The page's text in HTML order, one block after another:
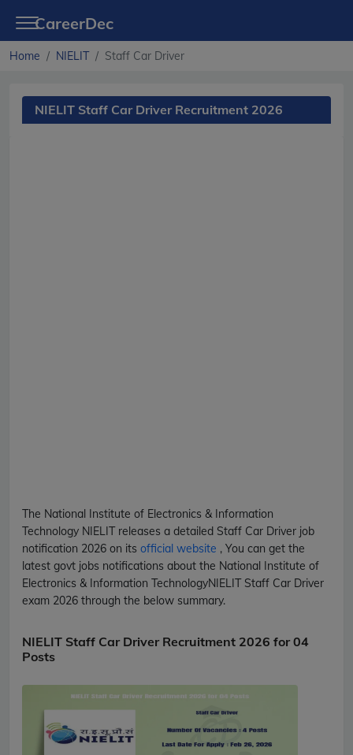
CareerDec
Home NIELIT Staff Car Driver
NIELIT Staff Car Driver Recruitment 2026
The National Institute of Electronics & Information
Technology NIELITreleases a detailed Staff Car Driver job
notification 2026 on its official website , You can get the
latest govt jobs notifications about the National Institute of
Electronics & Information TechnologyNIELIT Staff Car Driver
exam 2026 through the below summary.
NIELIT Staff Car Driver Recruitment 2026 for 04
Posts